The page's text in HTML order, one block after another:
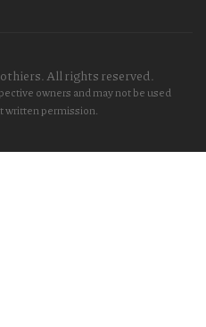
All rights reserved.
owners and may not be used
written permission.